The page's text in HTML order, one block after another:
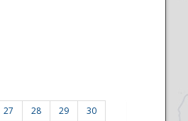
27 28 29
30